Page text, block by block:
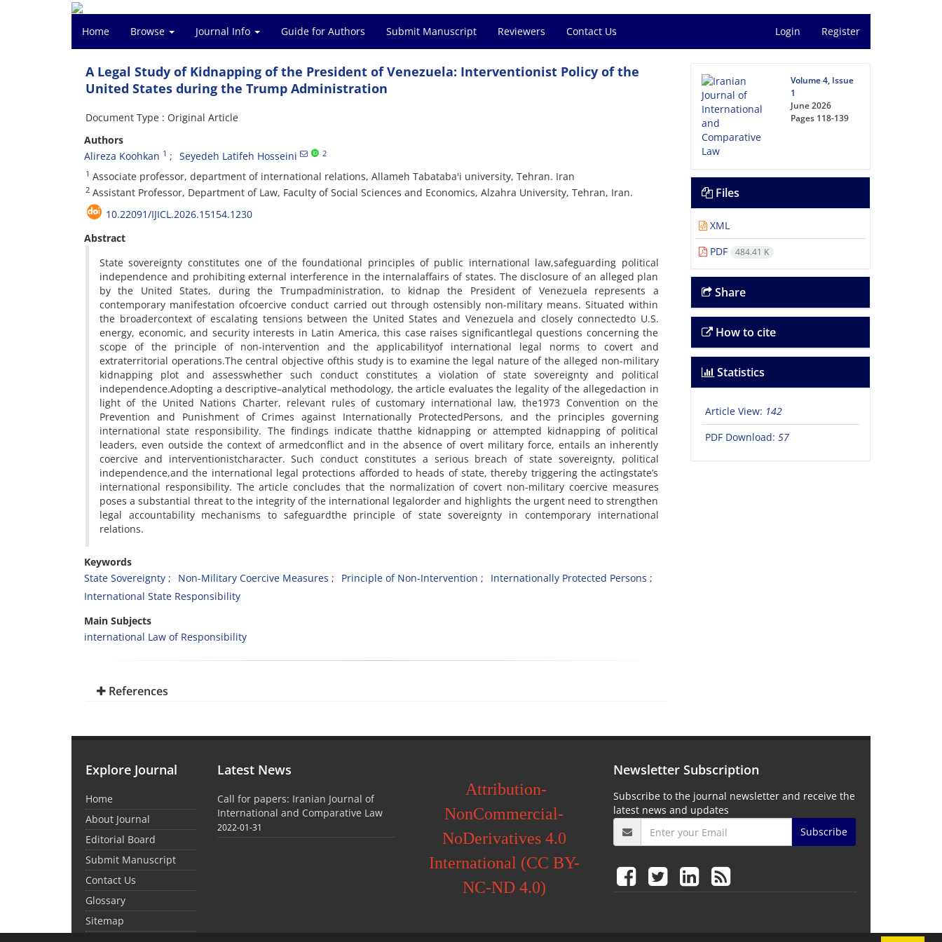
Home Browse Journal Info Guide for Authors Submit Manuscript Reviewers Contact Us Login Register
A Legal Study of Kidnapping of the President of Venezuela: Interventionist Policy of the
United States during the Trump Administration
Document Type : Original Article
Authors
Alireza Koohkan 1 Seyedeh Latifeh Hosseini 2
1 Associate professor, department of international relations, Allameh Tabataba'i university, Tehran. Iran
2 Assistant Professor, Department of Law, Faculty of Social Sciences and Economics, Alzahra University, Tehran, Iran.
10.22091/IJICL.2026.15154.1230
Abstract
State sovereignty constitutes one of the foundational principles of public international law,safeguarding political
independence and prohibiting external interference in the internalaffairs of states. The disclosure of an alleged plan
by the United States, during the Trumpadministration, to kidnap the President of Venezuela represents a
contemporary manifestation ofcoercive conduct carried out through ostensibly non-military means. Situated within
the broadercontext of escalating tensions between the United States and Venezuela and closely connectedto U.S.
energy, economic, and security interests in Latin America, this case raises significantlegal questions concerning the
scope of the principle of non-intervention and the applicabilityof international legal norms to covert and
extraterritorial operations.The central objective ofthis study is to examine the legal nature of the alleged non-military
kidnapping plot and assesswhether such conduct constitutes a violation of state sovereignty and political
independence.Adopting a descriptive–analytical methodology, the article evaluates the legality of the allegedaction in
light of the United Nations Charter, relevant rules of customary international law, the1973 Convention on the
Prevention and Punishment of Crimes against Internationally ProtectedPersons, and the principles governing
international state responsibility. The findings indicate thatthe kidnapping or attempted kidnapping of political
leaders, even outside the context of armedconflict and in the absence of overt military force, entails an inherently
coercive and interventionistcharacter. Such conduct constitutes a serious breach of state sovereignty, political
independence,and the international legal protections afforded to heads of state, thereby triggering the actingstate’s
international responsibility. The article concludes that the normalization of covert non-military coercive measures
poses a substantial threat to the integrity of the international legalorder and highlights the urgent need to strengthen
legal accountability mechanisms to safeguardthe principle of state sovereignty in contemporary international
relations.
Keywords
State Sovereignty
Non-Military Coercive Measures Principle of Non-Intervention
Internationally Protected Persons
International State Responsibility
Main Subjects
international Law of Responsibility
References
Volume 4, Issue
1
June 2026
Pages 118-139
Files
XML
PDF
484.41 K
Share
How to cite
Statistics
Article View: 142
PDF Download: 57
Explore Journal
Home
About Journal
Editorial Board
Submit Manuscript
Contact Us
Glossary
Sitemap
Latest News
Call for papers: Iranian Journal of
International and Comparative Law
2022-01-31
Attribution-
NonCommercial-
NoDerivatives 4.0
International (CC BY-
NC-ND 4.0)
Newsletter Subscription
Subscribe to the journal newsletter and receive the
latest news and updates
Subscribe